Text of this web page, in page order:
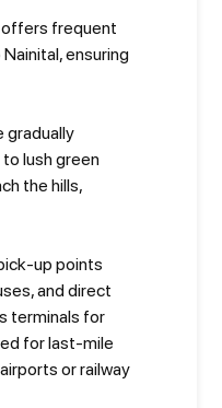
offers frequent
ensuring
gradually
lush green
the hills,
up points
and direct
terminals for
for last-mile
or railway